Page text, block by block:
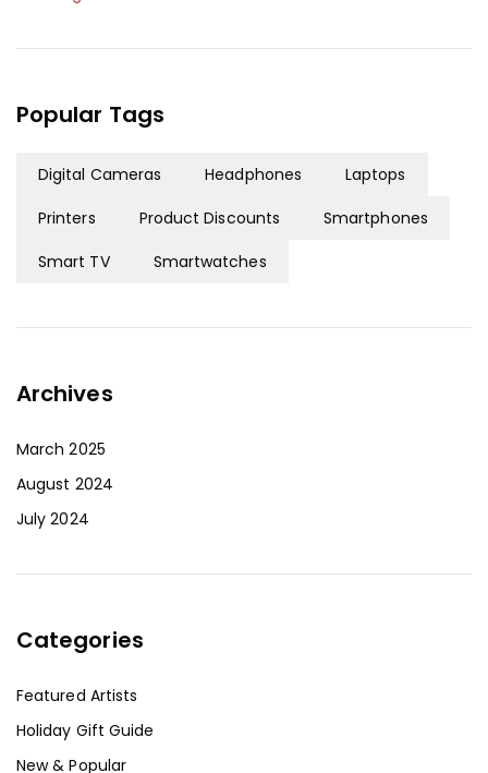
Popular Tags
Digital Cameras Headphones
Laptops
Printers
Product Discounts
Smartphones
Smart TV
Smartwatches
Archives
March 2025
August 2024
July 2024
Categories
Featured Artists
Holiday Gift Guide
New & Popular